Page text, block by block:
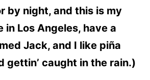
by night, and this is my
in Los Angeles, have a
Jack, and I like piña
gettin’ caught in the rain.)